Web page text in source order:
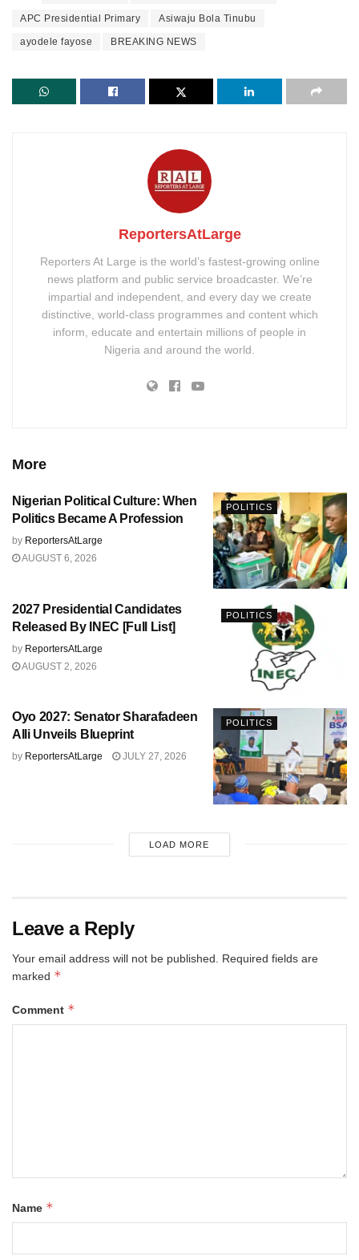
APC Presidential Primary Asiwaju Bola Tinubu
ayodele fayose BREAKING NEWS
ReportersAtLarge
Reporters At Large is the world’s fastest-growing online
news platform and public service broadcaster. We’re
impartial and independent, and every day we create
distinctive, world-class programmes and content which
inform, educate and entertain millions of people in
Nigeria and around the world.
More
POLITICS
Nigerian Political Culture: When
Politics Became A Profession
by ReportersAtLarge
AUGUST 6, 2026
POLITICS
2027 Presidential Candidates
Released By INEC [Full List]
by ReportersAtLarge
AUGUST 2, 2026
POLITICS
Oyo 2027: Senator Sharafadeen
Alli Unveils Blueprint
by ReportersAtLarge JULY 27, 2026
LOAD MORE
Leave a Reply
Your email address will not be published.
Required fields are
marked *
Comment *
Name *